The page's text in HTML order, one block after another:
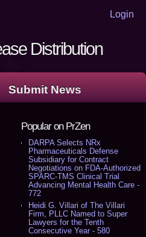
Login
Distribution
Submit News
Popular on PrZen
DARPA Selects NRx
Pharmaceuticals Defense
Subsidiary for Contract
Negotiations on FDA-Authorized
SPARC-TMS Clinical Trial
Advancing Mental Health Care -
772
Heidi G. Villari of The Villari
Firm, PLLC Named to Super
Lawyers for the Tenth
Consecutive Year - 580